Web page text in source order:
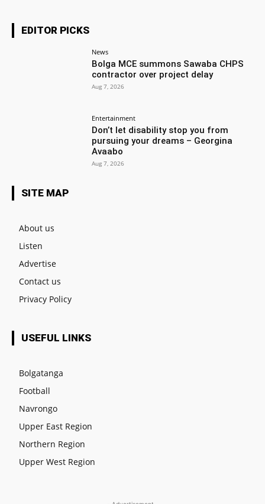
EDITOR PICKS
News
Bolga MCE summons Sawaba CHPS
contractor over project delay
Aug 7, 2026
Entertainment
Don’t let disability stop you from
pursuing your dreams – Georgina
Avaabo
Aug 7, 2026
SITE MAP
About us
Listen
Advertise
Contact us
Privacy Policy
USEFUL LINKS
Bolgatanga
Football
Navrongo
Upper East Region
Northern Region
Upper West Region